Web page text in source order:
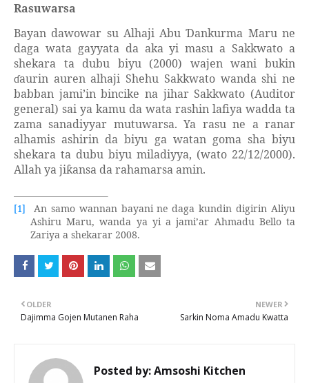
Rasuwarsa
Bayan dawowar su Alhaji AbuƊankurma Maru ne
daga wata gayyata da aka yi masu a Sakkwato a
shekara ta dubu biyu (2000) wajen wani bukin
ɗaurin auren alhaji Shehu Sakkwato wanda shi ne
babban jami’in bincike na jihar Sakkwato (Auditor
general) sai ya kamu da wata rashin lafiya wadda ta
zama sanadiyyar mutuwarsa. Ya rasu ne a ranar
alhamis ashirin da biyu ga watan goma sha biyu
shekara ta dubu biyu miladiyya, (wato 22/12/2000).
Allah ya jiƙansa da rahamarsa amin.
[1]
An samo wannan bayani ne daga kundin digirin Aliyu
Ashiru Maru, wanda ya yi a jami’ar Ahmadu Bello ta
Zariya a shekarar 2008.
NEWER
Sarkin Noma Amadu Kwatta
OLDER
Dajimma Gojen Mutanen Raha
Posted by:Amsoshi Kitchen